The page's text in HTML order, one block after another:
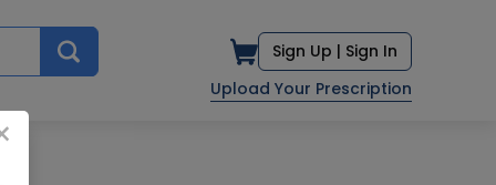
Sign Up | Sign In
Upload Your Prescription